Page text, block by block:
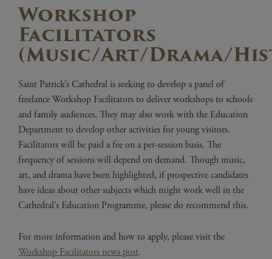
Workshop
Facilitators
(Music/Art/Drama/
Saint Patrick’s Cathedral is seeking to develop a panel of
freelance Workshop Facilitators to deliver workshops to schools
and family audiences. They may also work with the Education
Department to develop other activities for young visitors.
Facilitators will be paid a fee on a per-session basis. The
frequency of sessions will depend on demand. Though music,
art, and drama have been highlighted, if prospective candidates
have ideas about other subjects which might work well in the
Cathedral’s Education Programme, please do recommend this.
For more information and how to apply, please visit the
Workshop Facilitators news post.